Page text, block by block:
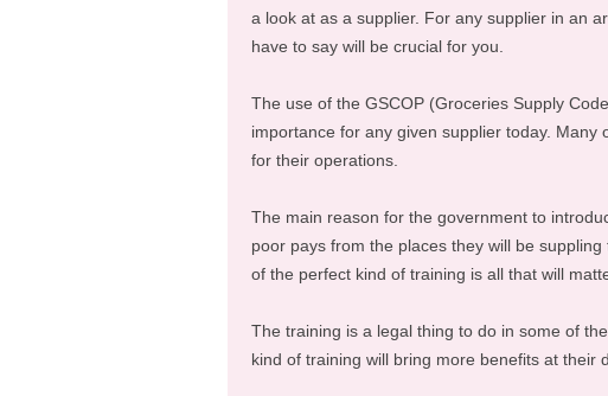
a look at as a supplier. For any supplier in an
have to say will be crucial for you.
The use of the GSCOP (Groceries Supply
importance for any given supplier today.
for their operations.
The main reason for the government to
poor pays from the places they will be
of the perfect kind of training is all that will
The training is a legal thing to do in some of
kind of training will bring more benefits at their